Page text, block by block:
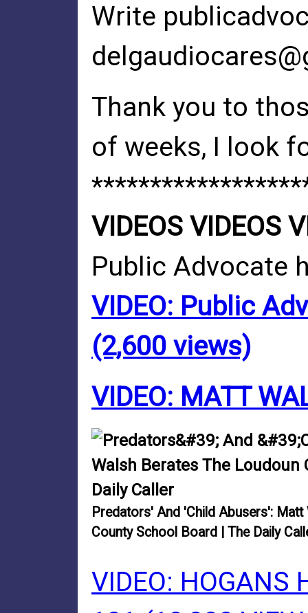
Write
Thank you to
of weeks, I look
VIDEOS VIDEOS
Public Advocate
VIDEO: Public
(2,600 views)
VIDEO: MATT
Predators' And 'Child Abusers':
County School Board | The Daily
VIDEO: HOGANS